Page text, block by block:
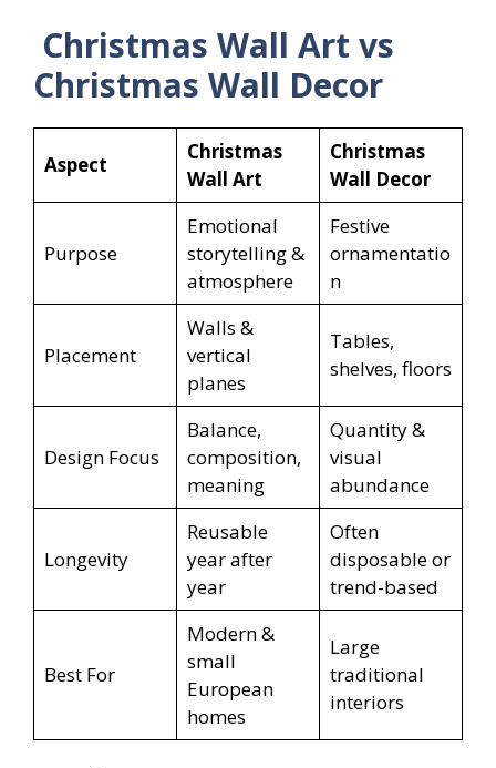
Christmas Wall Art vs
Christmas Wall Decor
Aspect
Christmas
Wall Art
Christmas
Wall Decor
Purpose
Emotional
storytelling &
atmosphere
Festive
ornamentatio
n
Placement
Walls &
vertical
planes
Tables,
shelves, floors
Design Focus
Balance,
composition,
meaning
Quantity &
visual
abundance
Longevity
Reusable
year after
year
Often
disposable or
trend-based
Best For
Modern &
small
European
homes
Large
traditional
interiors